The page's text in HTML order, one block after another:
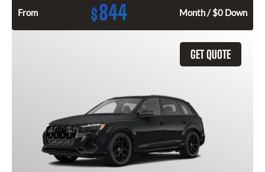
From $844 Month / $0 Down
GET QUOTE